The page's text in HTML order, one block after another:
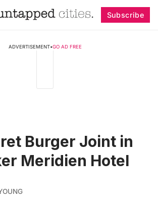
Subscribe
ADVERTISEMENT•GO AD FREE
Burger Joint in
Meridien Hotel